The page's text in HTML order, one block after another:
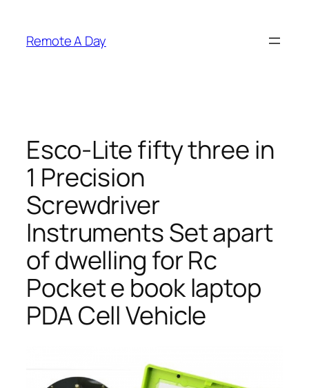
content
Remote A Day
Esco-Lite fifty three in
1 Precision
Screwdriver
Instruments Set apart
of dwelling for Rc
Pocket e book laptop
PDA Cell Vehicle